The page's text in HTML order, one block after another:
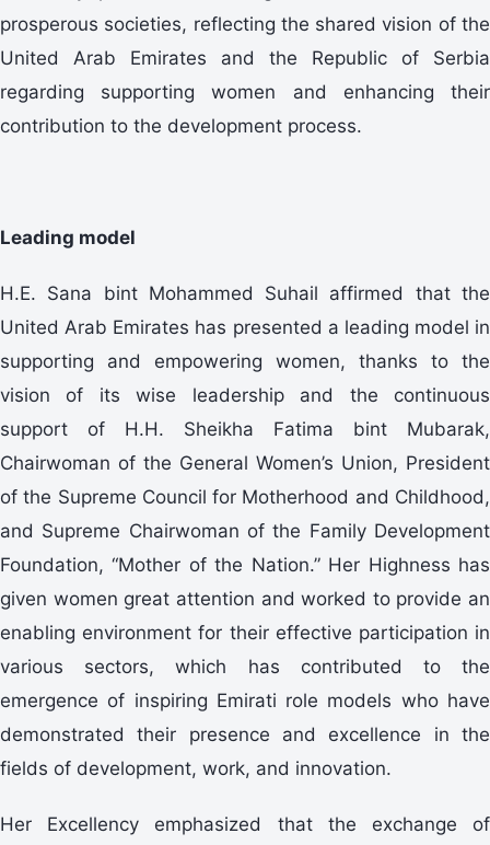
prosperous societies, reflecting the shared vision of the
United Arab Emirates and the Republic of Serbia
regarding supporting women and enhancing their
contribution to the development process.
Leading model
H.E. Sana bint Mohammed Suhail affirmed that the
United Arab Emirates has presented a leading model in
supporting and empowering women, thanks to the
vision of its wise leadership and the continuous
support of H.H. Sheikha Fatima bint Mubarak,
Chairwoman of the General Women’s Union, President
of the Supreme Council for Motherhood and Childhood,
and Supreme Chairwoman of the Family Development
Foundation, “Mother of the Nation.” Her Highness has
given women great attention and worked to provide an
enabling environment for their effective participation in
various sectors, which has contributed to the
emergence of inspiring Emirati role models who have
demonstrated their presence and excellence in the
fields of development, work, and innovation.
Her Excellency emphasized that the exchange of